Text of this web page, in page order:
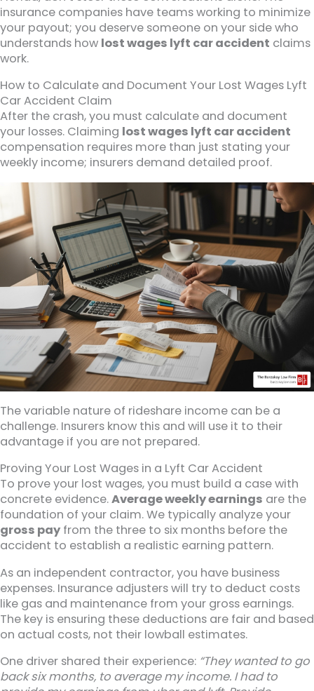
insurance companies have teams working to minimize
your payout; you deserve someone on your side who
understands how lost wages lyft car accident claims
work.
How to Calculate and Document Your Lost Wages Lyft
Car Accident Claim
After the crash, you must calculate and document
your losses. Claiming lost wages lyft car accident
compensation requires more than just stating your
weekly income; insurers demand detailed proof.
The variable nature of rideshare income can be a
challenge. Insurers know this and will use it to their
advantage if you are not prepared.
Proving Your Lost Wages in a Lyft Car Accident
To prove your lost wages, you must build a case with
concrete evidence.Average weekly earnings are the
foundation of your claim. We typically analyze your
gross pay from the three to six months before the
accident to establish a realistic earning pattern.
As an independent contractor, you have business
expenses. Insurance adjusters will try to deduct costs
like gas and maintenance from your gross earnings.
The key is ensuring these deductions are fair and based
on actual costs, not their lowball estimates.
One driver shared their experience: “They wanted to go
back six months, to average my income. I had to